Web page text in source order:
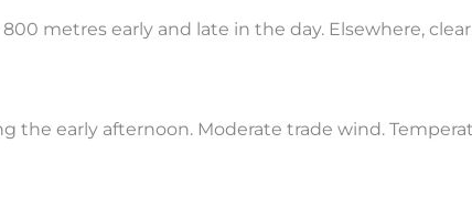
metres early and late in the day. Elsewhere,
the early afternoon. Moderate trade wind.